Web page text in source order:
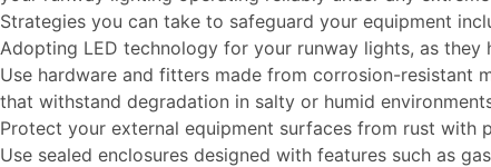
Strategies you can take to safeguard your equipment
Adopting LED technology for your runway lights, as
Use hardware and fitters made from corrosion-resistant
that withstand degradation in salty or humid
Protect your external equipment surfaces from rust
Use sealed enclosures designed with features such as